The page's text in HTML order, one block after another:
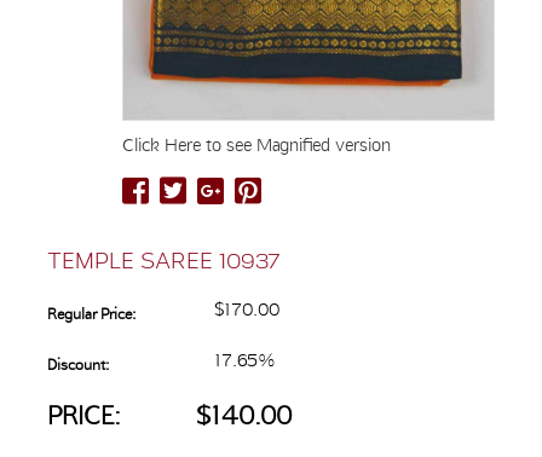
Click Here to see Magnified version
TEMPLE SAREE 10937
Regular Price: $170.00
Discount: 17.65%
PRICE: $140.00